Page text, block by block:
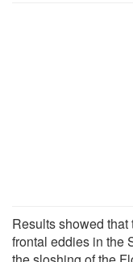
Results showed
frontal eddies in the